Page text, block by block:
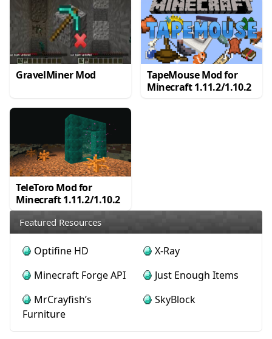
GravelMiner Mod
TapeMouse Mod for
Minecraft 1.11.2/1.10.2
TeleToro Mod for
Minecraft 1.11.2/1.10.2
Featured Resources
Optifine HD
X-Ray
Minecraft Forge API
Just Enough Items
MrCrayfish’s
Furniture
SkyBlock